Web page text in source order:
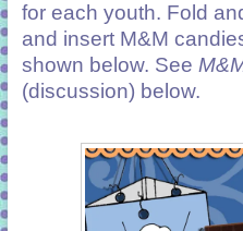
for each youth. Fold
and insert M&M
shown below. See
(discussion) below.